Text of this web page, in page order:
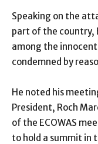
Speaking on the
part of the country,
among the
condemned by
He noted his
President, Roch
of the ECOWAS
to hold a summit in